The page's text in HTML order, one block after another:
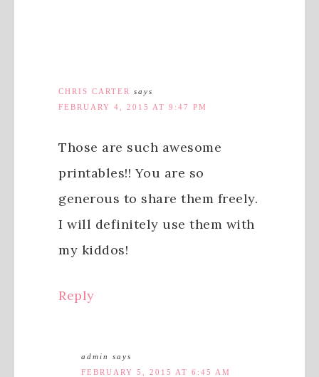
CHRIS CARTER
says
FEBRUARY 4, 2015 AT 9:47 PM
Those are such awesome
printables!! You are so
generous to share them freely.
I will definitely use them with
my kiddos!
Reply
admin
says
FEBRUARY 5, 2015 AT 6:45 AM